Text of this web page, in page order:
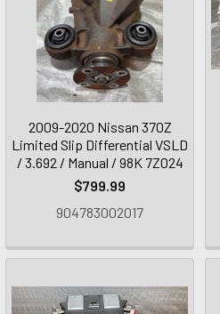
2009-2020 Nissan 370Z
Limited Slip Differential VSLD
/ 3.692 / Manual / 98K 7Z024
$799.99
904783002017